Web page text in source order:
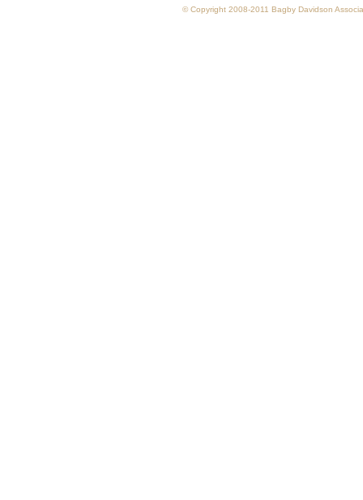
© Copyright 2008-2011 Bagby Davidson